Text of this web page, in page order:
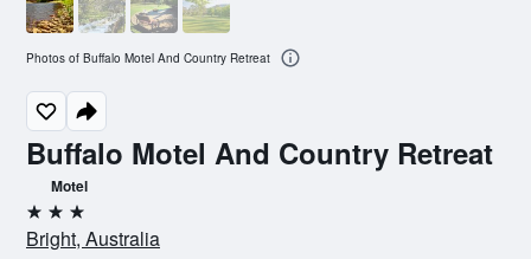
Buffalo Motel And Country Retreat
Motel
3 stars
Bright, Australia
Photos of Buffalo Motel And Country Retreat